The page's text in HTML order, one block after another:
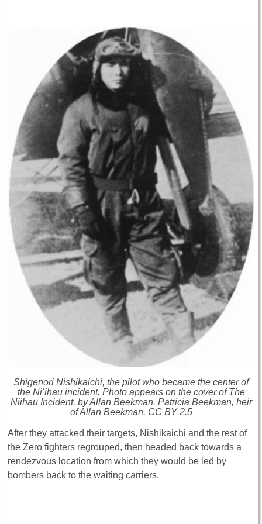
Shigenori Nishikaichi, the pilot who became the center of
the Niʻihau incident. Photo appears on the cover of The
Niihau Incident, by Allan Beekman. Patricia Beekman, heir
of Allan Beekman. CC BY 2.5
After they attacked their targets, Nishikaichi and the rest of
the Zero fighters regrouped, then headed back towards a
rendezvous location from which they would be led by
bombers back to the waiting carriers.